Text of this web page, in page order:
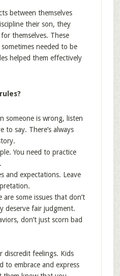
between themselves
their son, they
for themselves. These
needed to be
helped them effectively
someone is wrong, listen
to say. There’s always
You need to practice
and expectations. Leave
are some issues that don’t
deserve fair judgment.
don’t just scorn bad
discredit feelings. Kids
to embrace and express